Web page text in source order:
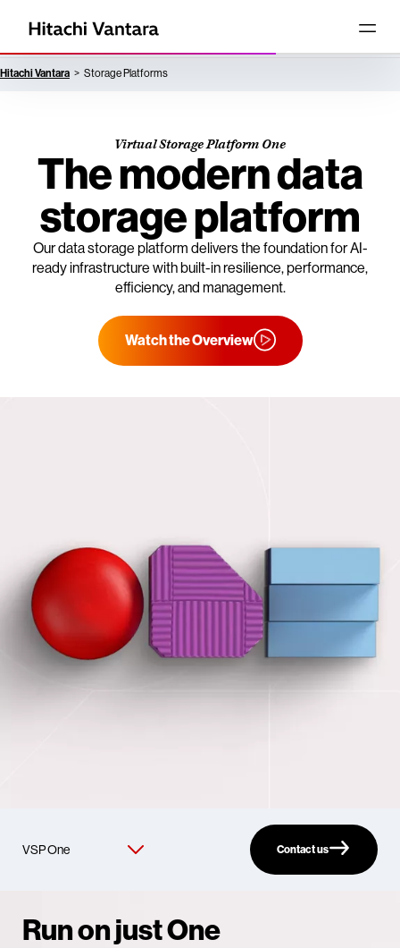
Hitachi Vantara Storage Platforms
Virtual Storage Platform One
The modern data
storage platform
Our data storage platform delivers the foundation for AI-
ready infrastructure with built-in resilience, performance,
efficiency, and management.
Watch the Overview
Contact us
Run on just One